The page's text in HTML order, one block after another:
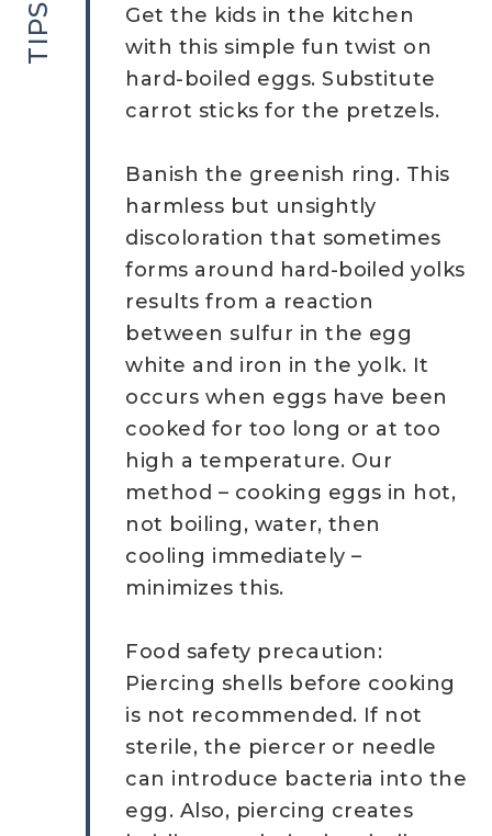
TIPS
Get the kids in the kitchen
with this simple fun twist on
hard-boiled eggs. Substitute
carrot sticks for the pretzels.
Banish the greenish ring. This
harmless but unsightly
discoloration that sometimes
forms around hard-boiled yolks
results from a reaction
between sulfur in the egg
white and iron in the yolk. It
occurs when eggs have been
cooked for too long or at too
high a temperature. Our
method – cooking eggs in hot,
not boiling, water, then
cooling immediately –
minimizes this.
Food safety precaution:
Piercing shells before cooking
is not recommended. If not
sterile, the piercer or needle
can introduce bacteria into the
egg. Also, piercing creates